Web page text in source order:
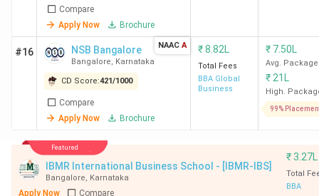
Bangalore
18
SSMRV
Bangalore
152 861
19
of
Institutions
857
20
Compare
Apply Now
Brochure
#16 NSB Bangalore
Bangalore, Karnataka
CD Score:421/1000
Compare
Apply Now
Brochure
NAAC A ₹8.82L
Total Fees
BBA Global
Business
₹ 7.50L
Avg. Package
₹ 21L
High.
99%
Featured
IBMR International Business School - [IBMR-IBS]
Bangalore, Karnataka
Apply Now Compare
₹3.27L
Total
BBA